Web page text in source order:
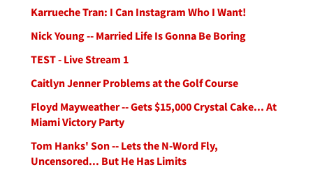
Karrueche Tran: I Can Instagram Who I Want!
Nick Young -- Married Life Is Gonna Be Boring
TEST - Live Stream 1
Caitlyn Jenner Problems at the Golf Course
Floyd Mayweather -- Gets $15,000 Crystal Cake... At
Miami Victory Party
Tom Hanks' Son -- Lets the N-Word Fly,
Uncensored... But He Has Limits